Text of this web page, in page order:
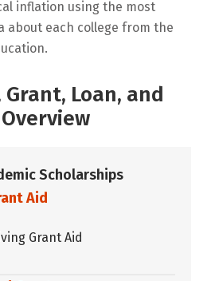
inflation using the most
about each college from the
Loan, and
Scholarships
Aid
Grant Aid